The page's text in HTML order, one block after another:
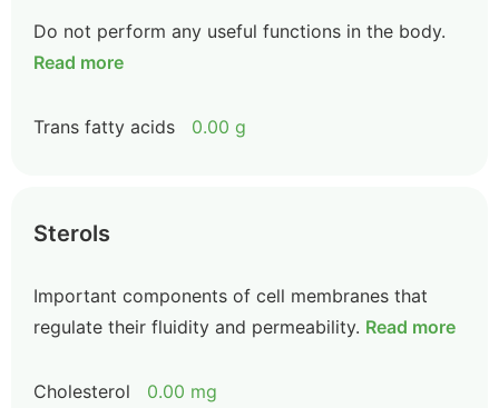
Do not perform any useful functions in the body.
Read more
Trans fatty acids 0.00 g
Sterols
Important components of cell membranes that
regulate their fluidity and permeability. Read more
Cholesterol 0.00 mg